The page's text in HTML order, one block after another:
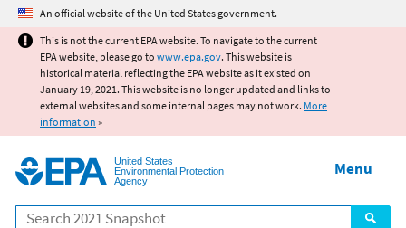
Jump to main content
An official website of the United States government.
This is not the current EPA website. To navigate to the current
EPA website, please go to www.epa.gov. This website is
historical material reflecting the EPA website as it existed on
January 19, 2021. This website is no longer updated and links to
external websites and some internal pages may not work. More
information »
United States
Environmental Protection
Agency
Search
Menu